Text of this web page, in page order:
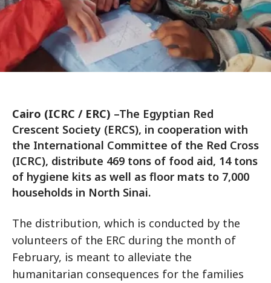
Cairo (ICRC / ERC) –The Egyptian Red
Crescent Society (ERCS), in cooperation with
the International Committee of the Red Cross
(ICRC), distribute 469 tons of food aid, 14 tons
of hygiene kits as well as floor mats to 7,000
households in North Sinai.
The distribution, which is conducted by the
volunteers of the ERC during the month of
February, is meant to alleviate the
humanitarian consequences for the families